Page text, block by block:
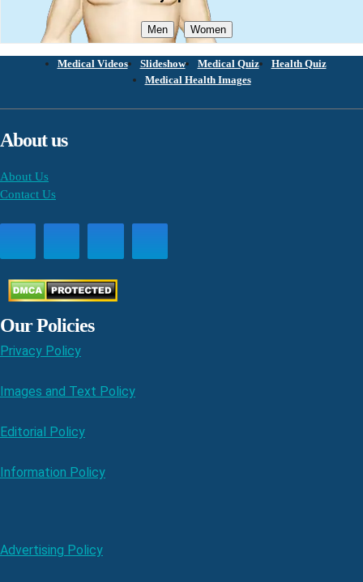
Men Women
Medical Videos Slideshow Medical Quiz
Health Quiz
Medical Health Images
About us
About Us
Contact Us
Our Policies
Privacy Policy
Images and Text Policy
Editorial Policy
Information Policy
Advertising Policy